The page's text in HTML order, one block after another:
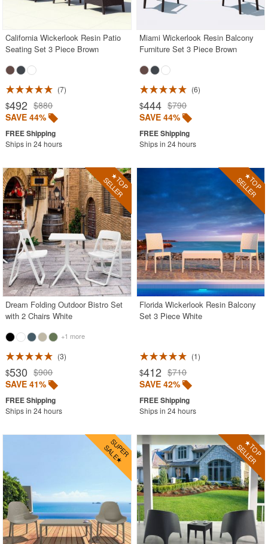
Acrylic Chairs
Balcony Furniture
Balcony Sets
Beach Chaise Lounges
Bistro Chairs
Bistro Tables
Cafe Chairs
Chaise Lounges with Wheels
Clear Acrylic Chairs
Cocoon Chairs
Commercial Pool Furniture
Contemporary Modern Chairs
Contemporary Outdoor Chairs
Conversation Sets
Counter High Chairs
Dining Armchair
Double Chaise Lounges
Extendable Patio Tables
Folding Outdoor Chairs
Folding Patio Tables
In-Pool Furniture
Kids Outdoor Furniture
Outdoor Bar Furniture
Outdoor Chairs
Outdoor Restaurant Chairs
Outdoor Restaurant Tables
California Wickerlook Resin Patio
Seating Set 3 Piece Brown
7
$492 $880
SAVE 44%
Ships in 24 hours
Miami Wickerlook Resin Balcony
Furniture Set 3 Piece Brown
6
$444 $790
SAVE 44%
Ships in 24 hours
Dream Folding Outdoor Bistro Set
with 2 Chairs White
+1 more
3
$530 $900
SAVE 41%
Ships in 24 hours
Florida Wickerlook Resin Balcony
Set 3 Piece White
1
$412 $710
SAVE 42%
Ships in 24 hours